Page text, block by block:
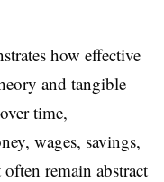
how effective
and tangible
time,
wages, savings,
remain abstract